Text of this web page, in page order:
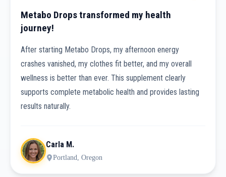
Metabo Drops transformed my health
journey!
After starting Metabo Drops, my afternoon energy
crashes vanished, my clothes fit better, and my overall
wellness is better than ever. This supplement clearly
supports complete metabolic health and provides lasting
results naturally.
Carla M.
Portland, Oregon